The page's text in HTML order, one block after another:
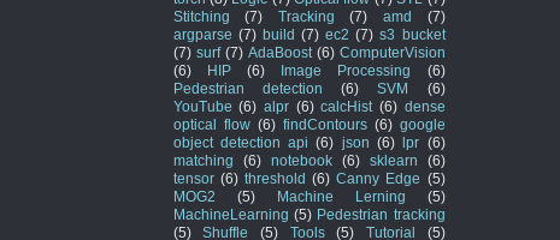
Stitching
(7) Tracking (7) amd
(7)
argparse (7) build (7) ec2 (7) s3 bucket
(7) surf (7) AdaBoost (6) ComputerVision
(6)
HIP (6) Image Processing
(6)
Pedestrian detection
(6) SVM
(6)
YouTube (6) alpr (6) calcHist (6) dense
optical flow (6) findContours (6) google
object detection api (6) json (6) lpr (6)
matching
(6) notebook (6) sklearn
(6)
tensor (6) threshold (6) Canny Edge (5)
MOG2
(5) Machine Lerning
(5)
MachineLearning (5) Pedestrian tracking
(5)
Shuffle (5) Tools (5) Tutorial
(5)